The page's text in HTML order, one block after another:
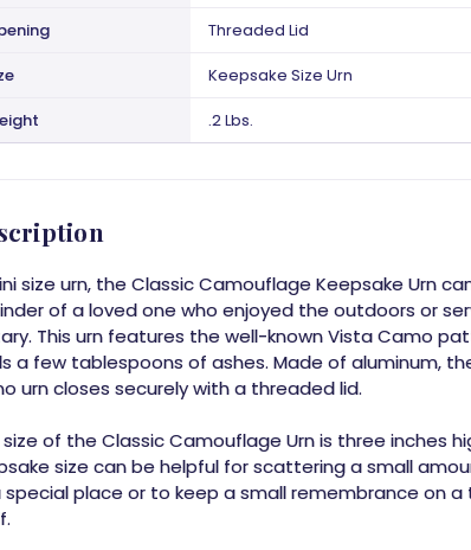
Threaded Lid
Keepsake Size Urn
.2 Lbs.
size urn, the Classic Camouflage Keepsake Urn
of a loved one who enjoyed the outdoors or
This urn features the well-known Vista Camo
a few tablespoons of ashes. Made of aluminum,
urn closes securely with a threaded lid.
size of the Classic Camouflage Urn is three inches
size can be helpful for scattering a small
place or to keep a small remembrance on a